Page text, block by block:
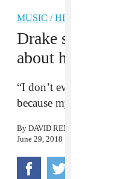
MUSIC /HIP-HOP
Drake sampled
about him on
“I don’t even care, I
because my Instagram is
By DAVID RENSHAW
June 29, 2018